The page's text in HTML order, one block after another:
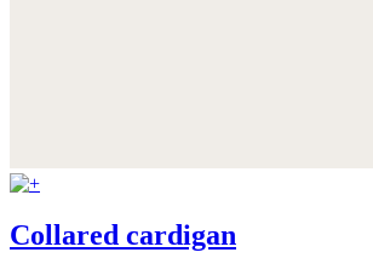
Collared cardigan